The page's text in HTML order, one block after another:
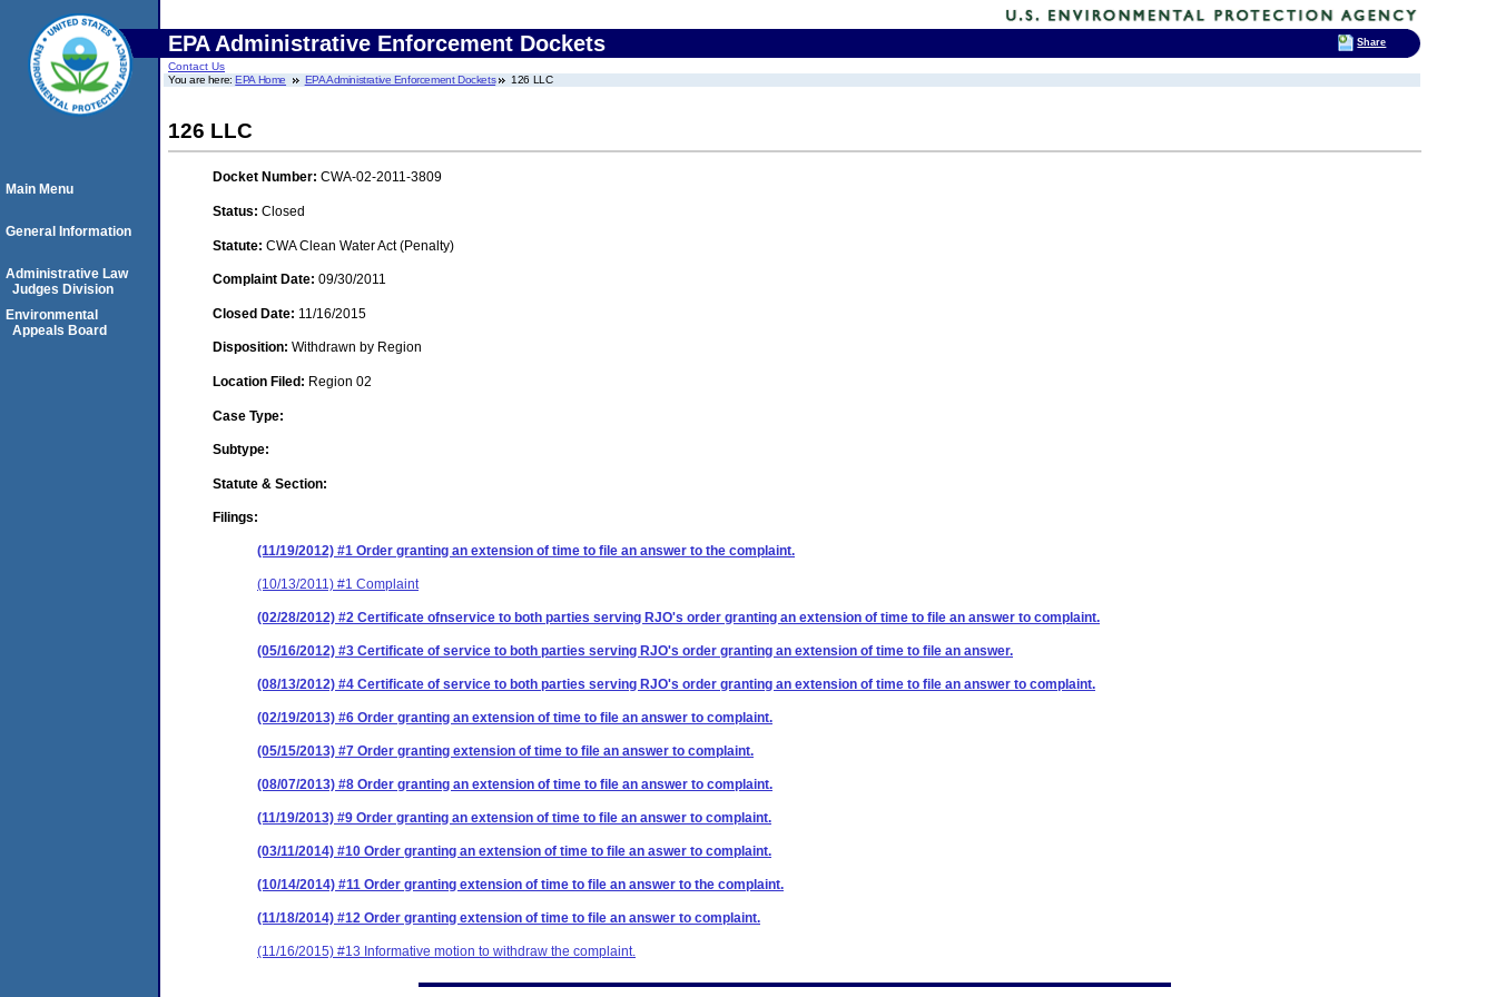
EPA Administrative Enforcement Dockets
Contact Us
You are here:EPA Home EPA Administrative Enforcement Dockets 126 LLC
126 LLC
Docket Number: CWA-02-2011-3809
Status: Closed
Statute: CWA Clean Water Act (Penalty)
Complaint Date: 09/30/2011
Closed Date: 11/16/2015
Disposition: Withdrawn by Region
Location Filed: Region 02
Case Type:
Subtype:
Statute & Section:
Filings:
(11/19/2012) #1 Order granting an extension of time to file an answer to the complaint.
(10/13/2011) #1 Complaint
(02/28/2012) #2 Certificate ofnservice to both parties serving RJO's order granting an extension of time to file an answer to complaint.
(05/16/2012) #3 Certificate of service to both parties serving RJO's order granting an extension of time to file an answer.
(08/13/2012) #4 Certificate of service to both parties serving RJO's order granting an extension of time to file an answer to complaint.
(02/19/2013) #6 Order granting an extension of time to file an answer to complaint.
(05/15/2013) #7 Order granting extension of time to file an answer to complaint.
(08/07/2013) #8 Order granting an extension of time to file an answer to complaint.
(11/19/2013) #9 Order granting an extension of time to file an answer to complaint.
(03/11/2014) #10 Order granting an extension of time to file an aswer to complaint.
(10/14/2014) #11 Order granting extension of time to file an answer to the complaint.
(11/18/2014) #12 Order granting extension of time to file an answer to complaint.
(11/16/2015) #13 Informative motion to withdraw the complaint.
Main Menu
General Information
Administrative Law
Judges Division
Environmental
Appeals Board
Share